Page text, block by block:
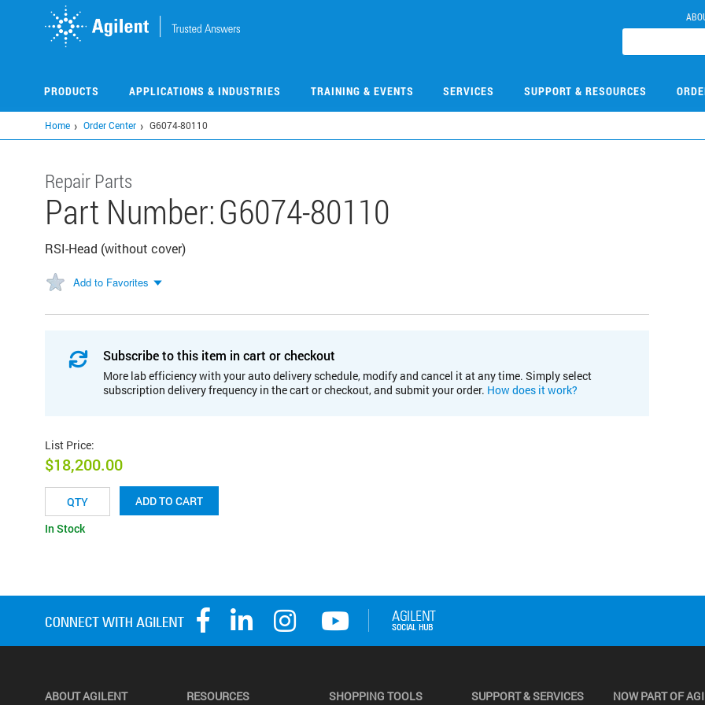
PRODUCTS APPLICATIONS & INDUSTRIES TRAINING & EVENTS SERVICES SUPPORT & RESOURCES
Home Order Center G6074-80110
Repair Parts
Part Number:G6074-80110
RSI-Head (without cover)
Add to Favorites
Subscribe to this item in cart or checkout
More lab efficiency with your auto delivery schedule, modify and cancel it at any time. Simply select
subscription delivery frequency in the cart or checkout, and submit your order. How does it work?
List Price:
$18,200.00
ADD TO CART
In Stock
ABOUT AGILENT RESOURCES SHOPPING TOOLS SUPPORT & SERVICES NOW PART OF